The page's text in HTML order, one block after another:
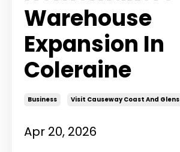
Warehouse
Expansion In
Coleraine
Business Visit Causeway Coast And Glens
Apr 20, 2026